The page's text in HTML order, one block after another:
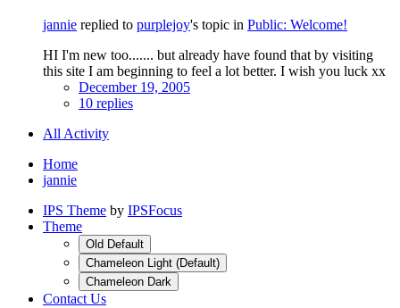
jannie replied to purplejoy's topic in Public: Welcome!
HI I'm new too....... but already have found that by visiting
this site I am beginning to feel a lot better. I wish you luck xx
December 19, 2005
10 replies
All Activity
Home
jannie
IPS Theme by IPSFocus
Theme
Old Default
Chameleon Light (Default)
Chameleon Dark
Contact Us